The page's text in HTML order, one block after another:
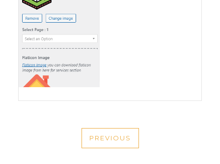
NAVIGATION
PREVIOUS
PREVIOUS